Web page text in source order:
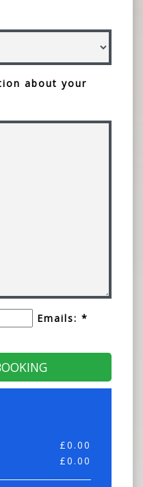
about your
Emails: *
£0.00
£0.00